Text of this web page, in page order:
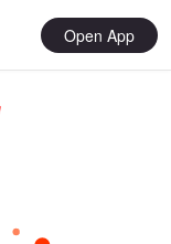
Open App